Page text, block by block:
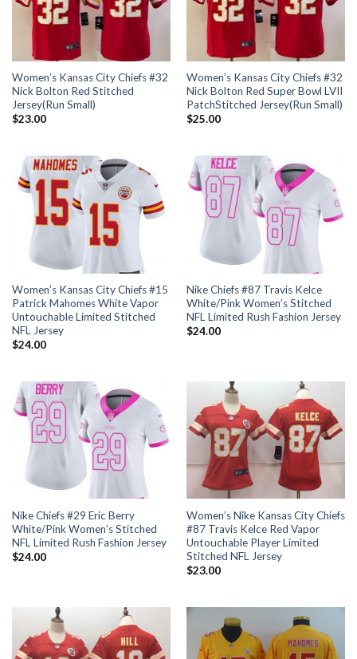
Women’s Kansas City Chiefs #32
Nick Bolton Red Stitched
Jersey(Run Small)
$23.00
Women’s Kansas City Chiefs #32
Nick Bolton Red Super Bowl LVII
PatchStitched Jersey(Run Small)
$25.00
Women’s Kansas City Chiefs #15
Patrick Mahomes White Vapor
Untouchable Limited Stitched
NFL Jersey
$24.00
Nike Chiefs #87 Travis Kelce
White/Pink Women’s Stitched
NFL Limited Rush Fashion Jersey
$24.00
Nike Chiefs #29 Eric Berry
White/Pink Women’s Stitched
NFL Limited Rush Fashion Jersey
$24.00
Women’s Nike Kansas City Chiefs
#87 Travis Kelce Red Vapor
Untouchable Player Limited
Stitched NFL Jersey
$23.00